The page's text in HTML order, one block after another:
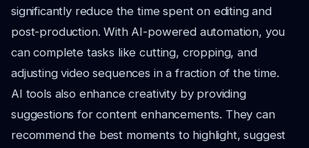
significantly reduce the time spent on editing and
post-production. With AI-powered automation, you
can complete tasks like cutting, cropping, and
adjusting video sequences in a fraction of the time.
AI tools also enhance creativity by providing
suggestions for content enhancements. They can
recommend the best moments to highlight, suggest